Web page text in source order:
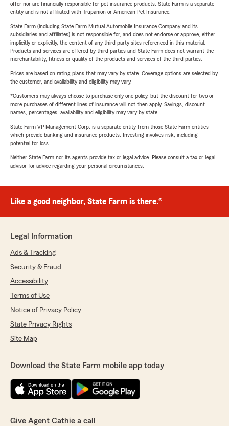
offer nor are financially responsible for pet insurance products. State Farm is a separate
entity and is not affiliated with Trupanion or American Pet Insurance.
State Farm (including State Farm Mutual Automobile Insurance Company and its
subsidiaries and affiliates) is not responsible for, and does not endorse or approve, either
implicitly or explicitly, the content of any third party sites referenced in this material.
Products and services are offered by third parties and State Farm does not warrant the
merchantability, fitness or quality of the products and services of the third parties.
Prices are based on rating plans that may vary by state. Coverage options are selected by
the customer, and availability and eligibility may vary.
*Customers may always choose to purchase only one policy, but the discount for two or
more purchases of different lines of insurance will not then apply. Savings, discount
names, percentages, availability and eligibility may vary by state.
State Farm VP Management Corp. is a separate entity from those State Farm entities
which provide banking and insurance products. Investing involves risk, including
potential for loss.
Neither State Farm nor its agents provide tax or legal advice. Please consult a tax or legal
advisor for advice regarding your personal circumstances.
Like a good neighbor, State Farm is there.®
Legal Information
Ads & Tracking
Security & Fraud
Accessibility
Terms of Use
Notice of Privacy Policy
State Privacy Rights
Site Map
Download the State Farm mobile app today
Give Agent Cathie a call